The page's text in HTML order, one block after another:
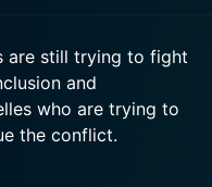
are still trying to fight
and
who are trying to
the conflict.